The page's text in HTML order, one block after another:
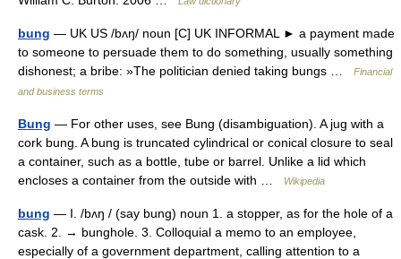
bung — UK US /bʌŋ/ noun [C] UK INFORMAL ► a payment made
to someone to persuade them to do something, usually something
dishonest; a bribe: »The politician denied taking bungs …
Financial
and business terms
Bung — For other uses, see Bung (disambiguation). A jug with a
cork bung. A bung is truncated cylindrical or conical closure to seal
a container, such as a bottle, tube or barrel. Unlike a lid which
encloses a container from the outside with …
Wikipedia
bung — I. /bʌŋ / (say bung) noun 1. a stopper, as for the hole of a
cask. 2. → bunghole. 3. Colloquial a memo to an employee,
especially of a government department, calling attention to a